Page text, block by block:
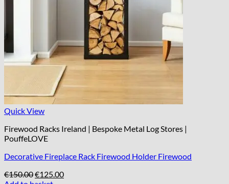
Quick View
Firewood Racks Ireland | Bespoke Metal Log Stores |
PouffeLOVE
Decorative Fireplace Rack Firewood Holder Firewood
€150.00Original
€125.00Current